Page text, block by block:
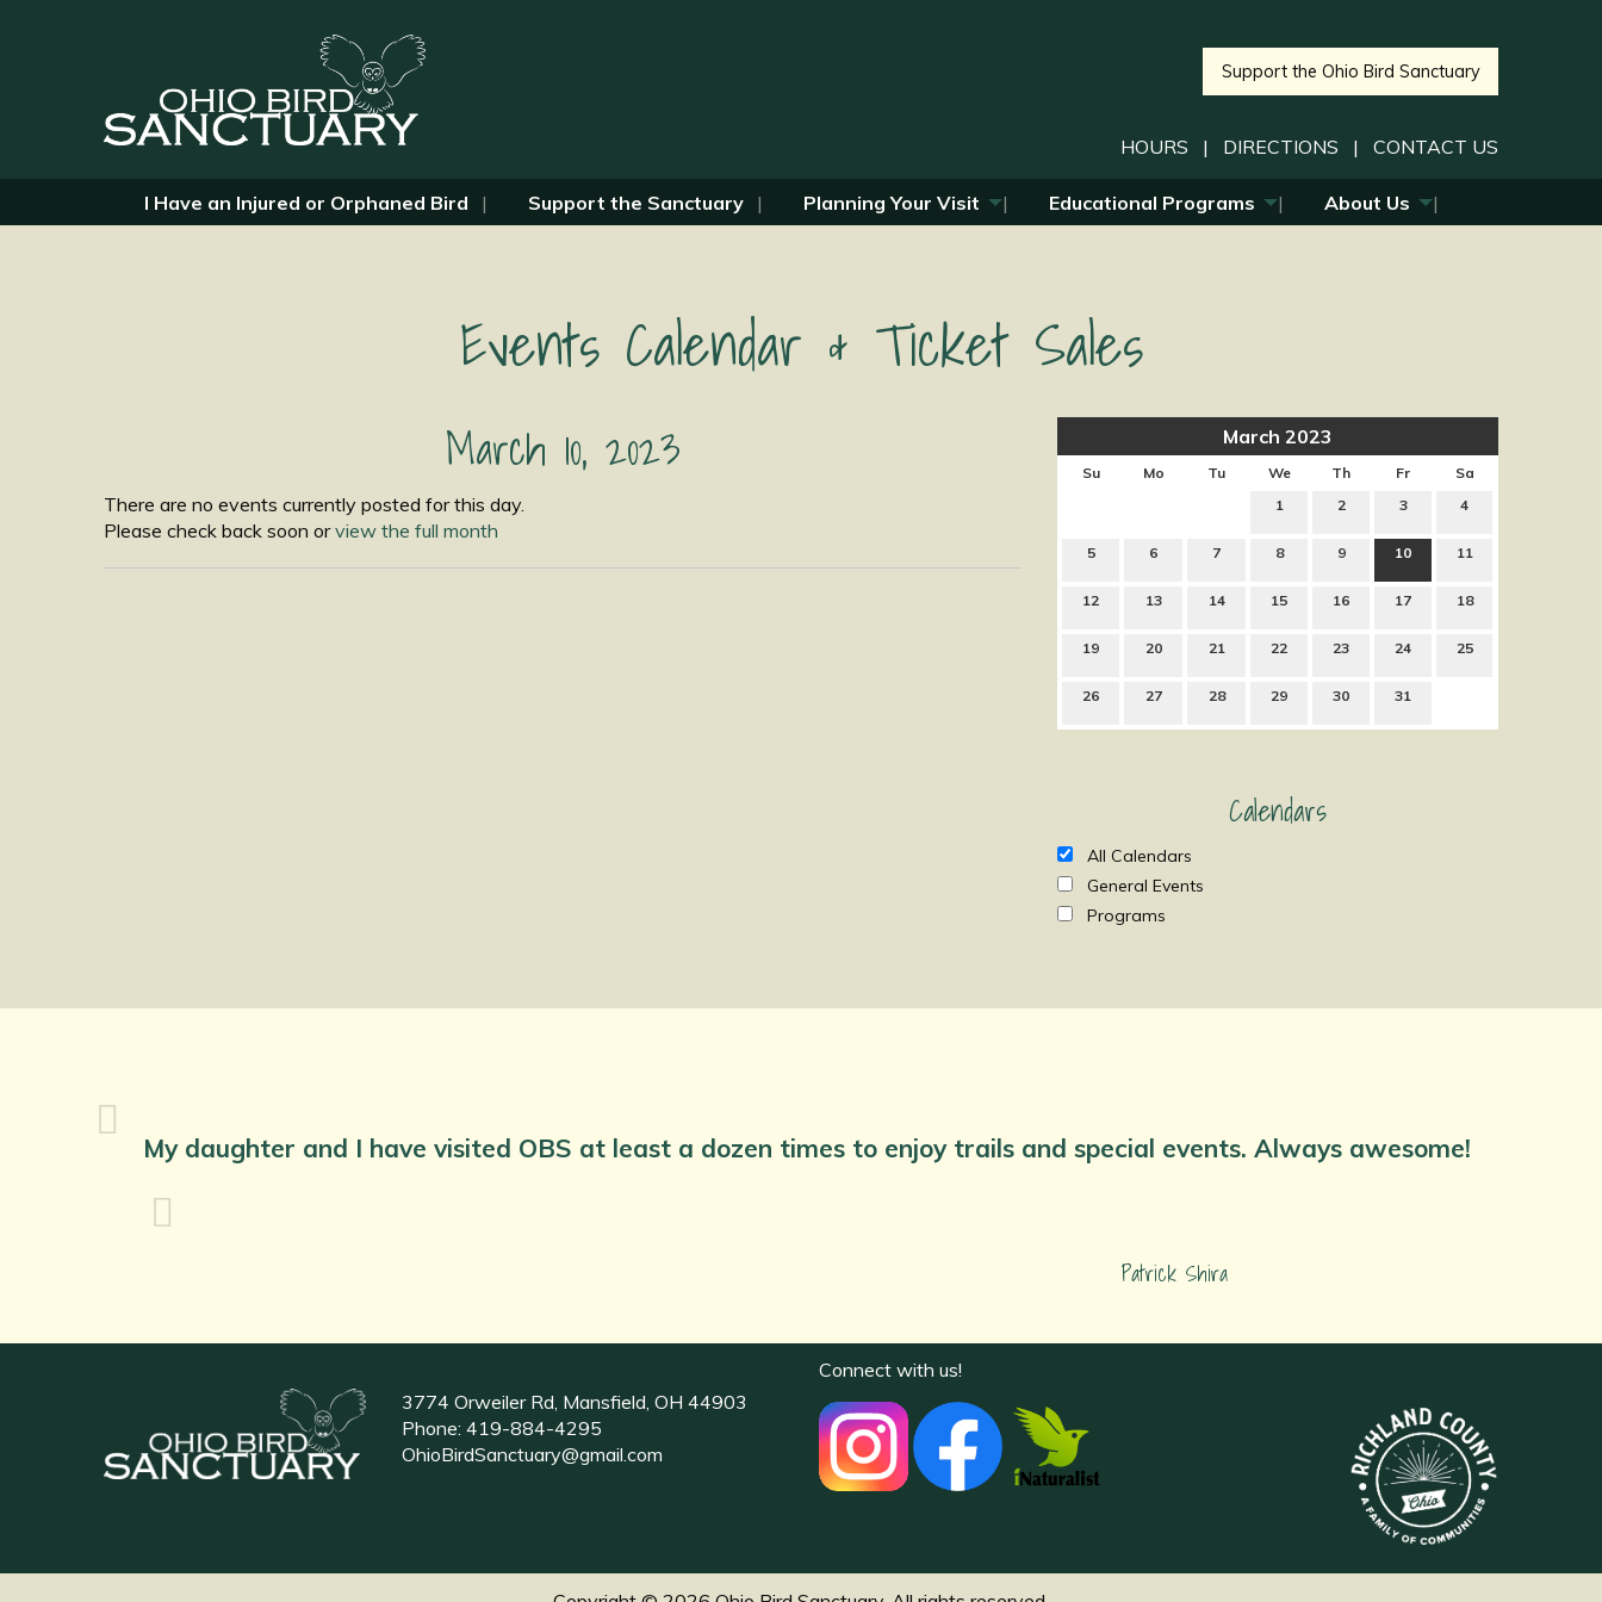
Support the Ohio Bird Sanctuary
HOURS | DIRECTIONS | CONTACT US
I Have an Injured or Orphaned Bird Support the Sanctuary Planning Your Visit Educational Programs About Us
Events Calendar & Ticket Sales
March 2023
Su Mo Tu We Th Fr
Sa
1
2 3 4
5 6 7 8 9 10 11
12 13 14 15 16 17 18
19 20 21 22 23 24 25
26 27 28 29 30 31
Calendars
All Calendars
General Events
Programs
March 10, 2023
There are no events currently posted for this day.
Please check back soon orview the full month
My daughter and I have visited OBS at least a dozen times to enjoy trails and special events. Always awesome!
Patrick Shira
3774 Orweiler Rd, Mansfield, OH 44903
Phone: 419-884-4295
OhioBirdSanctuary@gmail.com
Connect with us!